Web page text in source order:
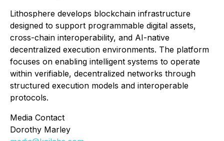
Lithosphere develops blockchain infrastructure
designed to support programmable digital assets,
cross-chain interoperability, and AI-native
decentralized execution environments. The platform
focuses on enabling intelligent systems to operate
within verifiable, decentralized networks through
structured execution models and interoperable
protocols.
Media Contact
Dorothy Marley